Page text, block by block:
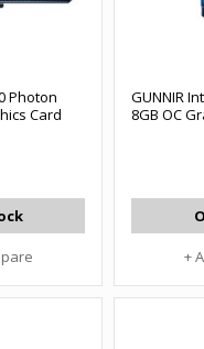
Photon
Card
GUNNIR
8GB OC
+